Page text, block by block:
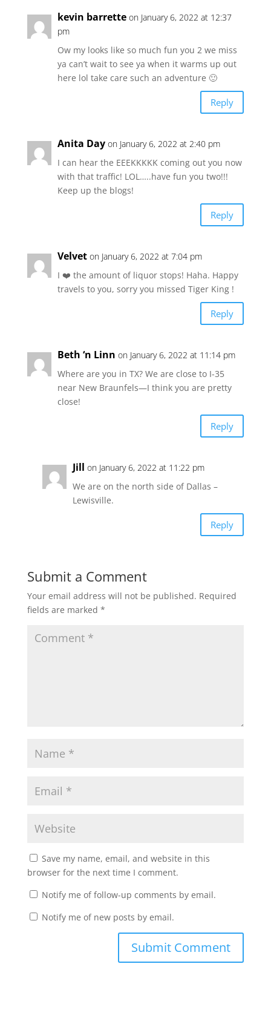
kevin barrette on January 6, 2022 at 12:37
pm
Ow my looks like so much fun you 2 we miss
ya can’t wait to see ya when it warms up out
here lol take care such an adventure 🙂
Reply
Anita Day on January 6, 2022 at 2:40 pm
I can hear the EEEKKKKK coming out you now
with that traffic! LOL…..have fun you two!!!
Keep up the blogs!
Reply
Velvet on January 6, 2022 at 7:04 pm
I ❤️ the amount of liquor stops! Haha. Happy
travels to you, sorry you missed Tiger King !
Reply
Beth ‘n Linn on January 6, 2022 at 11:14 pm
Where are you in TX? We are close to I-35
near New Braunfels—I think you are pretty
close!
Reply
Jill on January 6, 2022 at 11:22 pm
We are on the north side of Dallas –
Lewisville.
Reply
Submit a Comment
Your email address will not be published. Required
fields are marked *
Save my name, email, and website in this
browser for the next time I comment.
Notify me of follow-up comments by email.
Notify me of new posts by email.